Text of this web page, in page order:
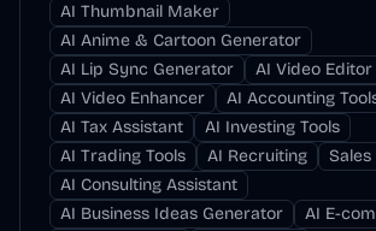
AI Thumbnail Maker
AI Anime & Cartoon Generator
AI Lip Sync Generator
AI Video Editor
AI Video Enhancer
AI Accounting
AI Tax Assistant
AI Investing Tools
AI Trading Tools
AI Recruiting
AI Consulting Assistant
AI Business Ideas Generator
AI E-